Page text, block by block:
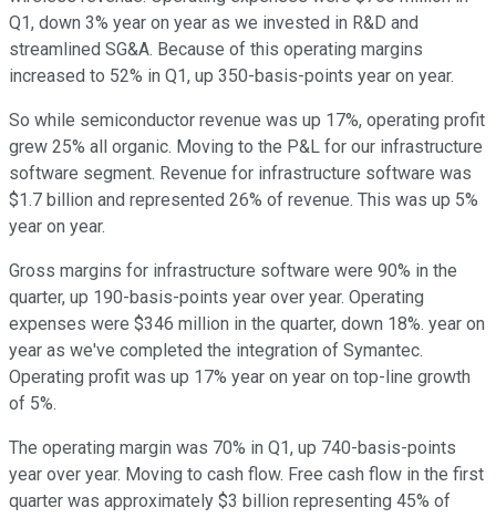
Q1, down 3% year on year as we invested in R&D and
streamlined SG&A. Because of this operating margins
increased to 52% in Q1, up 350-basis-points year on year.
So while semiconductor revenue was up 17%, operating profit
grew 25% all organic. Moving to the P&L for our infrastructure
software segment. Revenue for infrastructure software was
$1.7 billion and represented 26% of revenue. This was up 5%
year on year.
Gross margins for infrastructure software were 90% in the
quarter, up 190-basis-points year over year. Operating
expenses were $346 million in the quarter, down 18%. year on
year as we've completed the integration of Symantec.
Operating profit was up 17% year on year on top-line growth
of 5%.
The operating margin was 70% in Q1, up 740-basis-points
year over year. Moving to cash flow. Free cash flow in the first
quarter was approximately $3 billion representing 45% of